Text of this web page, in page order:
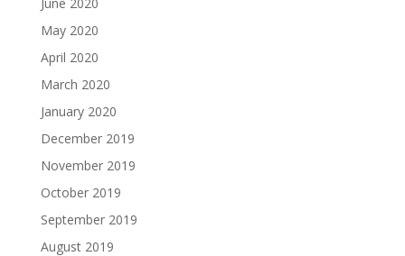
May 2020
April 2020
March 2020
January 2020
December 2019
November 2019
October 2019
September 2019
August 2019